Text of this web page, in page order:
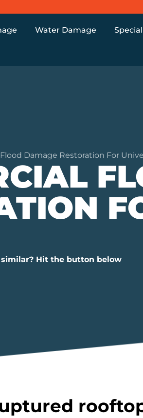
Water Damage
Damage Restoration For
Hit the button below